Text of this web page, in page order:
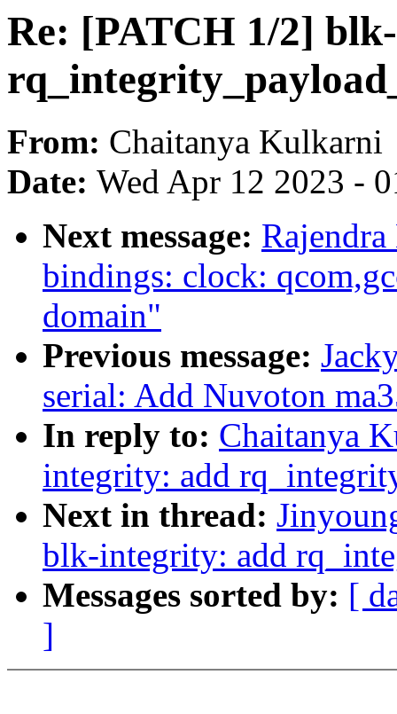
Re: [PATCH 1/2]
From: Chaitanya Kulkarni
Date: Wed Apr 12 2023 -
Next message:
bindings: clock:
domain"
Previous message:
serial: Add Nuvoton
In reply to: Chaitanya
integrity: add
Next in thread:
blk-integrity: add
Messages sorted by: [
]